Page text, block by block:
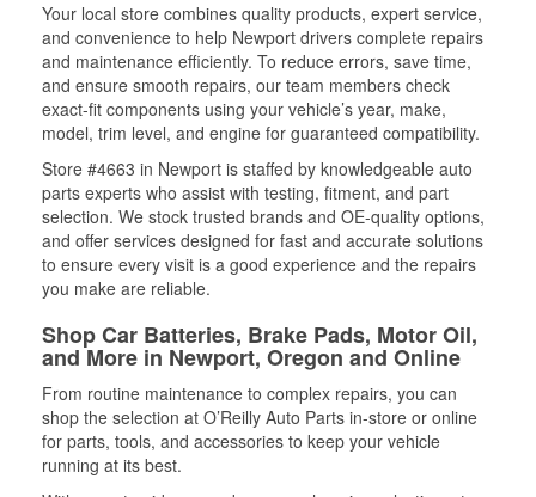
Your local store combines quality products, expert service,
and convenience to help Newport drivers complete repairs
and maintenance efficiently. To reduce errors, save time,
and ensure smooth repairs, our team members check
exact-fit components using your vehicle’s year, make,
model, trim level, and engine for guaranteed compatibility.
Store #4663 in Newport is staffed by knowledgeable auto
parts experts who assist with testing, fitment, and part
selection. We stock trusted brands and OE-quality options,
and offer services designed for fast and accurate solutions
to ensure every visit is a good experience and the repairs
you make are reliable.
Shop Car Batteries, Brake Pads, Motor Oil,
and More in Newport, Oregon and Online
From routine maintenance to complex repairs, you can
shop the selection at O’Reilly Auto Parts in-store or online
for parts, tools, and accessories to keep your vehicle
running at its best.